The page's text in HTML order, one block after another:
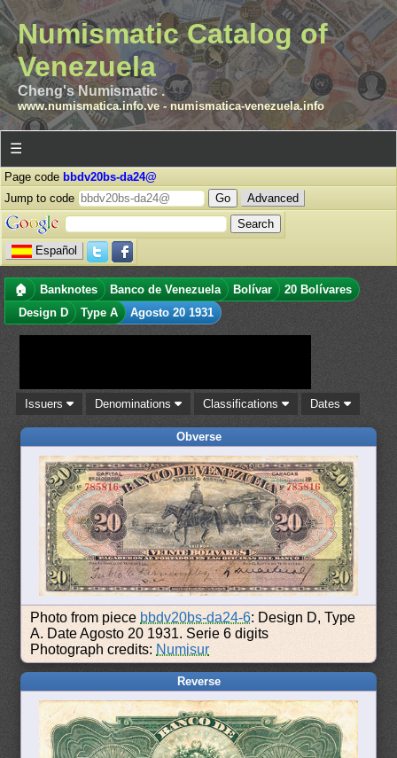
Numismatic Catalog of
Venezuela
Cheng's Numismatic .
www.numismatica.info.ve- numismatica-venezuela.info
☰
Page code bbdv20bs-da24@
Jump to code
Advanced
Español
🏠 Banknotes Banco de Venezuela Bolívar
20 Bolívares
Design D
Type A Agosto 20 1931
Issuers Denominations Classifications Dates
Obverse
Photo from piece bbdv20bs-da24-6: Design D, Type
A. Date Agosto 20 1931. Serie 6 digits
Photograph credits: Numisur
Reverse